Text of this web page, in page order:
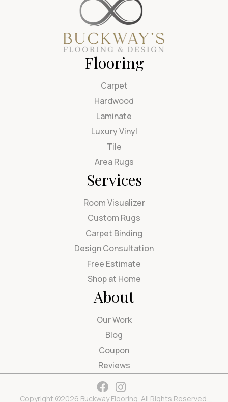
Flooring
Carpet
Hardwood
Laminate
Luxury Vinyl
Tile
Area Rugs
Services
Room Visualizer
Custom Rugs
Carpet Binding
Design Consultation
Free Estimate
Shop at Home
About
Our Work
Blog
Coupon
Reviews
Copyright ©2026 Buckway Flooring. All Rights Reserved.